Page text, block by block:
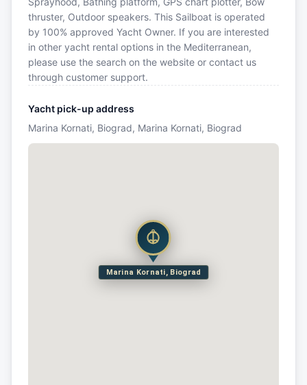
thruster, Outdoor speakers. This Sailboat is operated
by 100% approved Yacht Owner. If you are interested
in other yacht rental options in the Mediterranean,
please use the search on the website or contact us
through customer support.
Yacht pick-up address
Marina Kornati, Biograd, Marina Kornati, Biograd
Marina Kornati, Biograd